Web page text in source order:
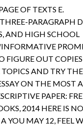
OF TEXTS E.
PARAGRAPH
AND HIGH SCHOOL
FIGURE OUT
AND TRY
ON THE MOST
PAPER:
2014 HERE IS
YOU MAY 12, FEEL